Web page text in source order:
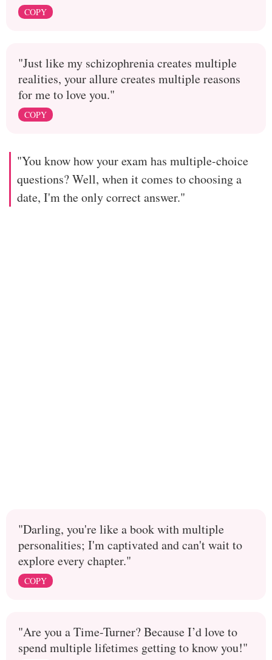
COPY
"Just like my schizophrenia creates multiple
realities, your allure creates multiple reasons
for me to love you."
COPY
"You know how your exam has multiple-choice
questions? Well, when it comes to choosing a
date, I'm the only correct answer."
"Darling, you're like a book with multiple
personalities; I'm captivated and can't wait to
explore every chapter."
COPY
"Are you a Time-Turner? Because I’d love to
spend multiple lifetimes getting to know you!"